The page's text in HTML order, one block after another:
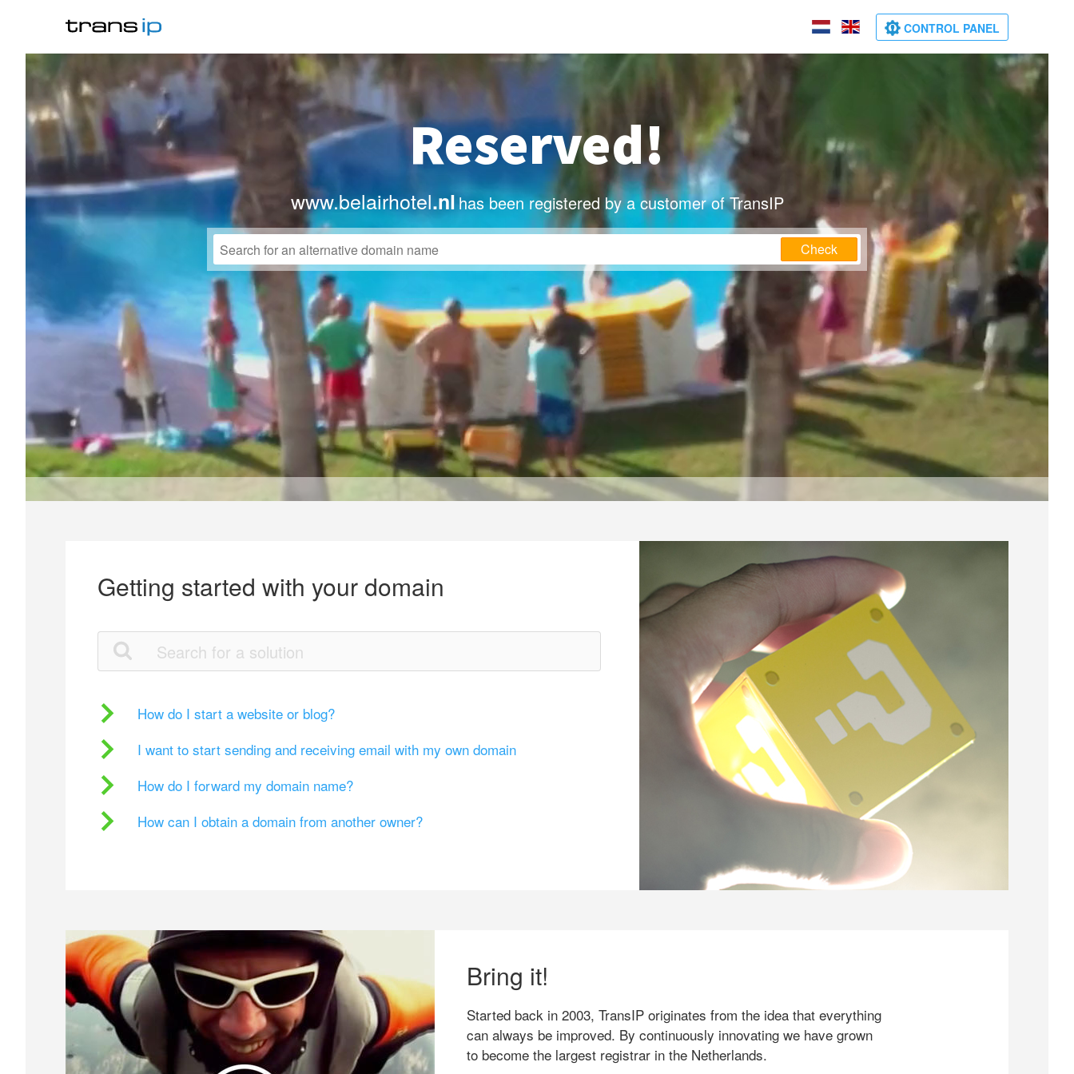
CONTROL PANEL
Reserved!
www.belairhotel.nlhas been registered by a customer of TransIP
Check
Getting started with your domain
How do I start a website or blog?
I want to start sending and receiving email with my own domain
How do I forward my domain name?
How can I obtain a domain from another owner?
Bring it!
Started back in 2003, TransIP originates from the idea that everything
can always be improved. By continuously innovating we have grown
to become the largest registrar in the Netherlands.